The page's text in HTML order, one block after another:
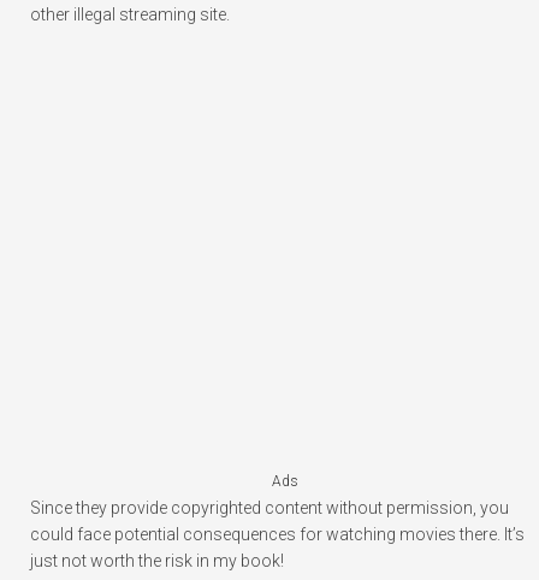
other illegal streaming site.
Ads
Since they provide copyrighted content without permission, you
could face potential consequences for watching movies there. It’s
just not worth the risk in my book!